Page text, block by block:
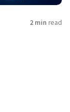
2 min read